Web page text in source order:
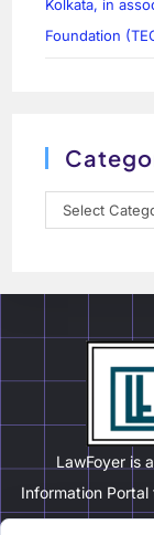
Kolkata, in
Foundation
Select
LawFoyer is
Information